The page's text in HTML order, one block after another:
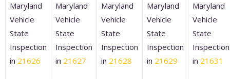
Maryland
Vehicle
State
Inspection
in 21626
Maryland
Vehicle
State
Inspection
in 21627
Maryland
Vehicle
State
Inspection
in 21628
Maryland
Vehicle
State
Inspection
in 21629
Maryland
Vehicle
State
Inspection
in 21631